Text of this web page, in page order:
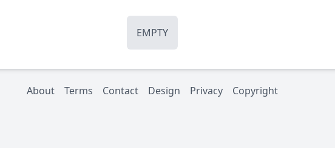
EMPTY
About Terms Contact Design Privacy Copyright